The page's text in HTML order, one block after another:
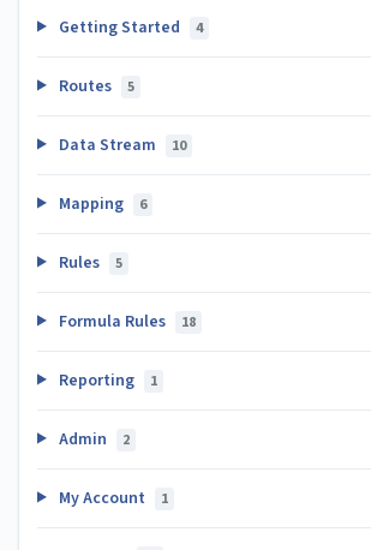
Getting Started 4
Routes 5
Data Stream 10
Mapping 6
Rules 5
Formula Rules 18
Reporting 1
Admin 2
My Account 1